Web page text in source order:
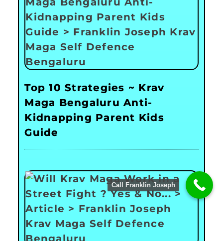
Top 10 Strategies ~ Krav
Maga Bengaluru Anti-
Kidnapping Parent Kids
Guide
Call Franklin Joseph